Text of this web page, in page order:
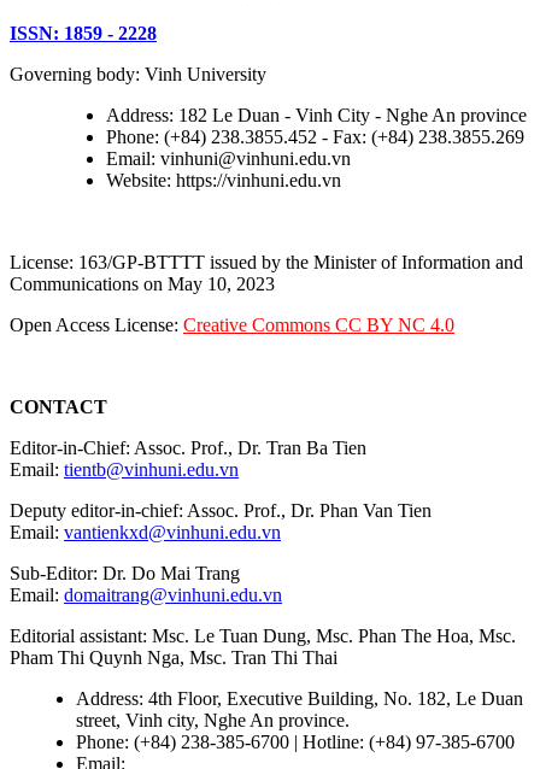
ISSN: 1859 - 2228
Governing body: Vinh University
Address: 182 Le Duan - Vinh City - Nghe An province
Phone: (+84) 238.3855.452 - Fax: (+84) 238.3855.269
Email: vinhuni@vinhuni.edu.vn
Website: https://vinhuni.edu.vn
License: 163/GP-BTTTT issued by the Minister of Information and
Communications on May 10, 2023
Open Access License: Creative Commons CC BY NC 4.0
CONTACT
Editor-in-Chief: Assoc. Prof., Dr. Tran Ba Tien
Email: tientb@vinhuni.edu.vn
Deputy editor-in-chief: Assoc. Prof., Dr. Phan Van Tien
Email: vantienkxd@vinhuni.edu.vn
Sub-Editor: Dr. Do Mai Trang
Email: domaitrang@vinhuni.edu.vn
Editorial assistant: Msc. Le Tuan Dung, Msc. Phan The Hoa, Msc.
Pham Thi Quynh Nga, Msc. Tran Thi Thai
Address: 4th Floor, Executive Building, No. 182, Le Duan
street, Vinh city, Nghe An province.
Phone: (+84) 238-385-6700 | Hotline: (+84) 97-385-6700
Email: